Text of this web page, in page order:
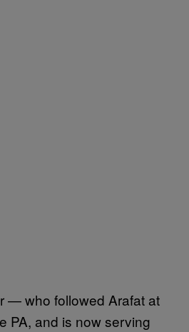
— who followed Arafat at
PA, and is now serving